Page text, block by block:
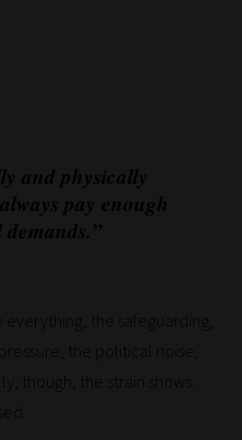
and physically
pay enough
everything, the safeguarding,
the political noise,
though, the strain shows.